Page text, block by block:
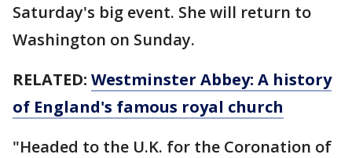
Saturday's big event. She will return to
Washington on Sunday.
RELATED: Westminster Abbey: A history
of England's famous royal church
"Headed to the U.K. for the Coronation of